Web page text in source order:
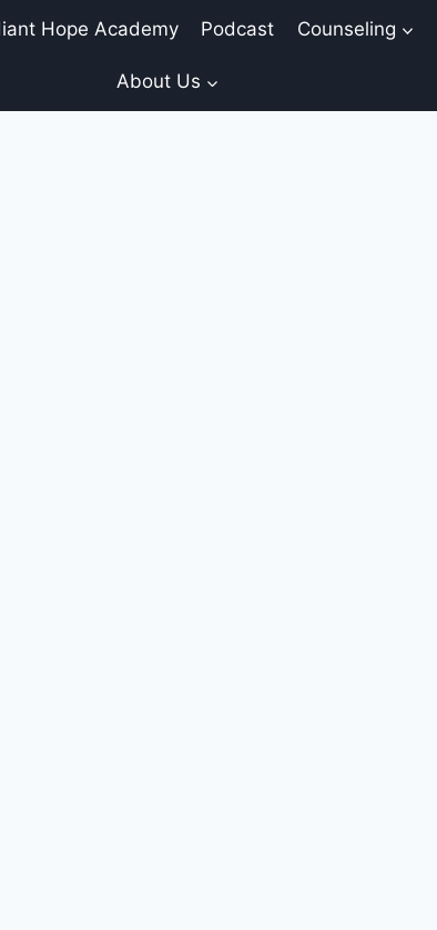
Hope Academy Podcast Counseling
About Us